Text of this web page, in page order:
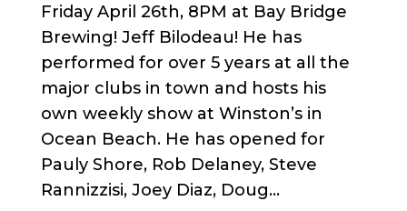
Friday April 26th, 8PM at Bay Bridge
Brewing! Jeff Bilodeau! He has
performed for over 5 years at all the
major clubs in town and hosts his
own weekly show at Winston’s in
Ocean Beach. He has opened for
Pauly Shore, Rob Delaney, Steve
Rannizzisi, Joey Diaz, Doug...